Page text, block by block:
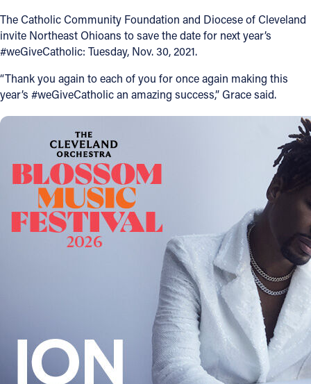
The Catholic Community Foundation and Diocese of Cleveland
invite Northeast Ohioans to save the date for next year’s
#weGiveCatholic: Tuesday, Nov. 30, 2021.
“Thank you again to each of you for once again making this
year’s #weGiveCatholic an amazing success,” Grace said.